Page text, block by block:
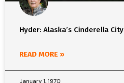
Hyder: Alaska’s Cinderella City
READ MORE »
January 1, 1970